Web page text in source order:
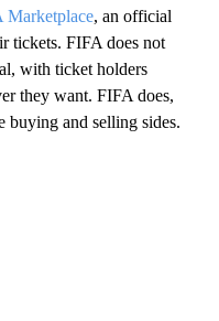
Marketplace, an official
tickets. FIFA does not
with ticket holders
they want. FIFA does,
buying and selling sides.